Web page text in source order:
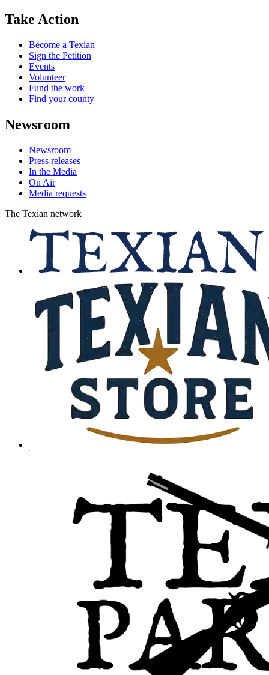
Take Action
Become a Texian
Sign the Petition
Events
Volunteer
Fund the work
Find your county
Newsroom
Newsroom
Press releases
In the Media
On Air
Media requests
The Texian network